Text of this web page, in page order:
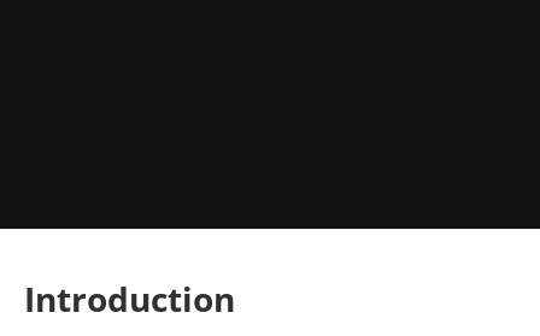
Introduction